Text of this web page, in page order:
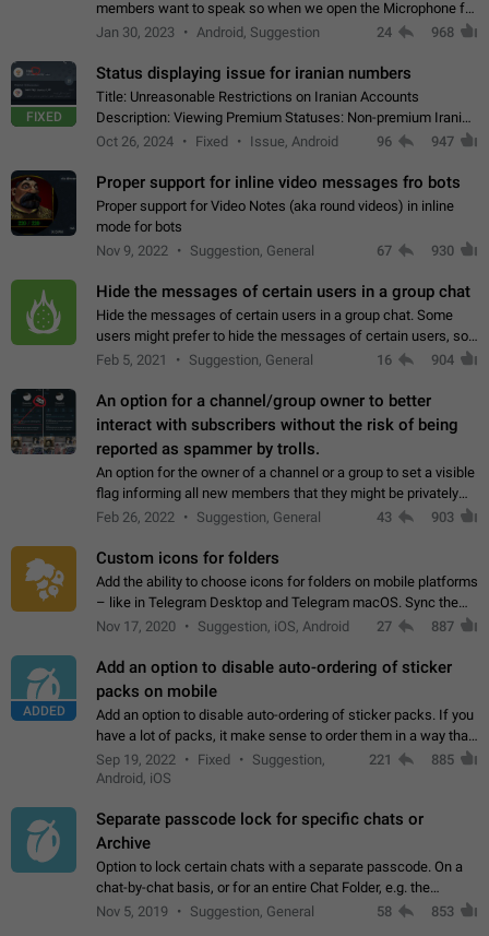
members want to speak so when we open the Microphone for
them to speak, they open video with sexual content. This
Jan 30, 2023 Android, Suggestion 24 968
FIXED
Status displaying issue for iranian numbers
Title: Unreasonable Restrictions on Iranian Accounts
Description: Viewing Premium Statuses: Non-premium Iranian
accounts cannot see the statuses of premium users.
Oct 26, 2024 Fixed Issue, Android 96 947
Proper support for inline video messages fro bots
Proper support for Video Notes (aka round videos) in inline
mode for bots
Nov 9, 2022
Suggestion, General 67 930
Hide the messages of certain users in a group chat
Hide the messages of certain users in a group chat. Some
users might prefer to hide the messages of certain users, so
they can have a cleaner conversation. The option should be
Feb 5, 2021 Suggestion, General 16 904
An option for a channel/group owner to better
interact with subscribers without the risk of being
reported as spammer by trolls.
An option for the owner of a channel or a group to set a visible
flag informing all new members that they might be privately
contacted one single time by the owner/admins of the
Feb 26, 2022 Suggestion, General 43 903
Custom icons for folders
Add the ability to choose icons for folders on mobile platforms
– like in Telegram Desktop and Telegram macOS. Sync them
on all devices. Use cases - Find folders you're looking for
Nov 17, 2020 Suggestion, iOS, Android 27 887
ADDED
Add an option to disable auto-ordering of sticker
packs on mobile
Add an option to disable auto-ordering of sticker packs. If you
have a lot of packs, it make sense to order them in a way that
makes it easy for you to find the right sticker. This has been
the behaviour…
Sep 19, 2022 Fixed
Suggestion,
Android, iOS
221 885
Separate passcode lock for specific chats or
Archive
Option to lock certain chats with a separate passcode. On a
chat-by-chat basis, or for an entire Chat Folder, e.g. the
Archive. Use cases Family iPads and other shared devices.
Nov 5, 2019 Suggestion, General 58 853